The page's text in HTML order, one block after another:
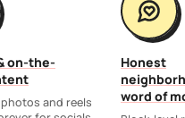
on-the-
and reels
Honest
word of